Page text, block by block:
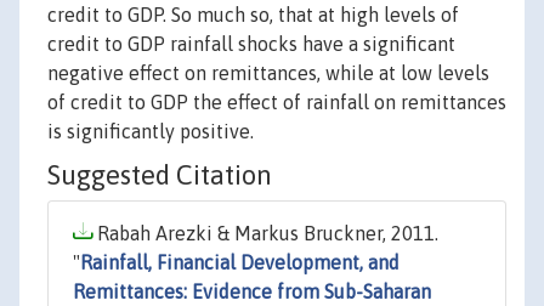
credit to GDP. So much so, that at high levels of
credit to GDP rainfall shocks have a significant
negative effect on remittances, while at low levels
of credit to GDP the effect of rainfall on remittances
is significantly positive.
Suggested Citation
Rabah Arezki & Markus Bruckner, 2011.
" Rainfall, Financial Development, and
Remittances: Evidence from Sub-Saharan